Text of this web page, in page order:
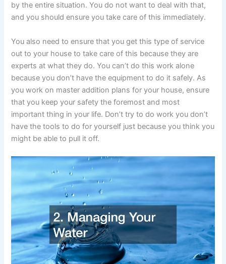
by the entire situation. You do not want to deal with that,
and you should ensure you take care of this immediately.
You also need to ensure that you get this type of service
out to your house to take care of this because they are
experts at what they do. You can’t do this work alone
because you don’t have the equipment to do it safely. As
you work on master addition plans for your house, ensure
that you keep your safety the foremost and most
important thing in your life. Don’t try to do work you don’t
have the tools to do for yourself just because you think you
might be able to pull it off.